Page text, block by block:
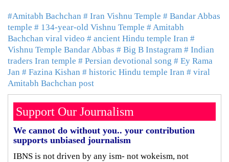
#Amitabh Bachchan # Iran Vishnu Temple # Bandar Abbas
temple # 134-year-old Vishnu Temple # Amitabh
Bachchan viral video # ancient Hindu temple Iran #
Vishnu Temple Bandar Abbas # Big B Instagram # Indian
traders Iran temple # Persian devotional song # Ey Rama
Jan # Fazina Kishan # historic Hindu temple Iran # viral
Amitabh Bachchan post
Support Our Journalism
We cannot do without you.. your contribution
supports unbiased journalism
IBNS is not driven by any ism- not wokeism, not